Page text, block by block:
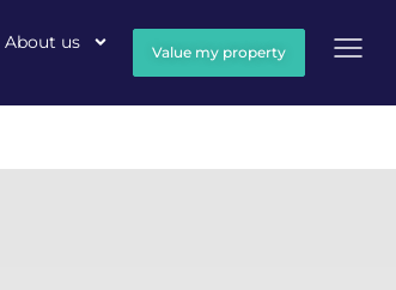
About us Value my property